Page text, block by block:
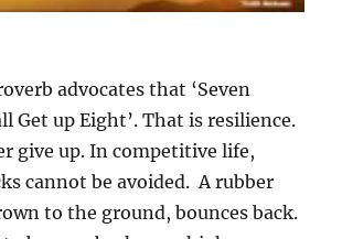
i
advocates that ‘Seven
Get up Eight’. That is resilience.
give up. In competitive life,
cannot be avoided. A rubber
to the ground, bounces back.